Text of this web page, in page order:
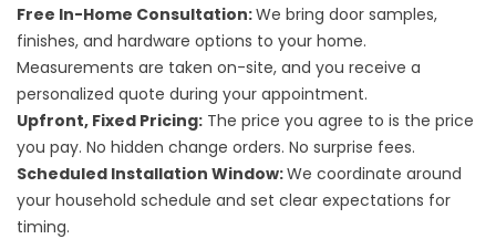
Free In-Home Consultation:We bring door samples,
finishes, and hardware options to your home.
Measurements are taken on-site, and you receive a
personalized quote during your appointment.
Upfront, Fixed Pricing: The price you agree to is the price
you pay. No hidden change orders. No surprise fees.
Scheduled Installation Window:We coordinate around
your household schedule and set clear expectations for
timing.